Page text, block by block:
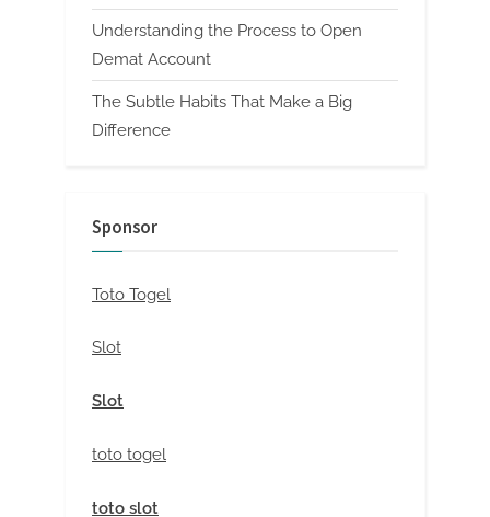
Understanding the Process to Open
Demat Account
The Subtle Habits That Make a Big
Difference
Sponsor
Toto Togel
Slot
Slot
toto togel
toto slot